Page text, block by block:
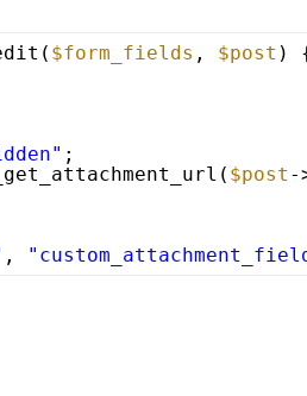
$form_fields , $post )
;
$post -
,